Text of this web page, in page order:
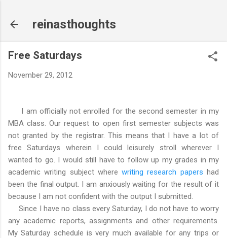
reinasthoughts
Free Saturdays
November 29, 2012
I am officially not enrolled for the second semester in my
MBA class. Our request to open first semester subjects was
not granted by the registrar. This means that I have a lot of
free Saturdays wherein I could leisurely stroll wherever I
wanted to go. I would still have to follow up my grades in my
academic writing subject wherewriting research papers had
been the final output. I am anxiously waiting for the result of it
because I am not confident with the output I submitted.
Since I have no class every Saturday, I do not have to worry
any academic reports, assignments and other requirements.
My Saturday schedule is very much available for any trips or